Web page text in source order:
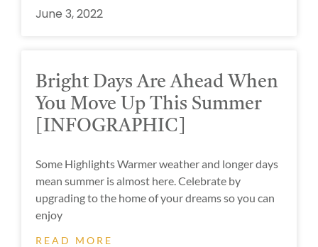
June 3, 2022
Bright Days Are Ahead When
You Move Up This Summer
[INFOGRAPHIC]
Some Highlights Warmer weather and longer days
mean summer is almost here. Celebrate by
upgrading to the home of your dreams so you can
enjoy
READ MORE